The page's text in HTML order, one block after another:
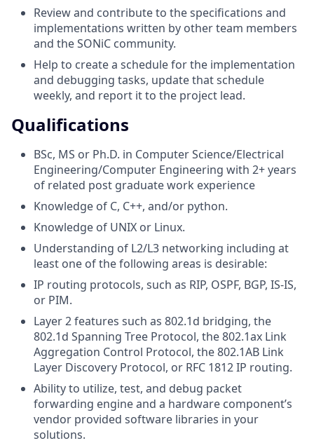
Review and contribute to the specifications and
implementations written by other team members
and the SONiC community.
Help to create a schedule for the implementation
and debugging tasks, update that schedule
weekly, and report it to the project lead.
Qualifications
BSc, MS or Ph.D. in Computer Science/Electrical
Engineering/Computer Engineering with 2+ years
of related post graduate work experience
Knowledge of C, C++, and/or python.
Knowledge of UNIX or Linux.
Understanding of L2/L3 networking including at
least one of the following areas is desirable:
IP routing protocols, such as RIP, OSPF, BGP, IS-IS,
or PIM.
Layer 2 features such as 802.1d bridging, the
802.1d Spanning Tree Protocol, the 802.1ax Link
Aggregation Control Protocol, the 802.1AB Link
Layer Discovery Protocol, or RFC 1812 IP routing.
Ability to utilize, test, and debug packet
forwarding engine and a hardware component’s
vendor provided software libraries in your
solutions.